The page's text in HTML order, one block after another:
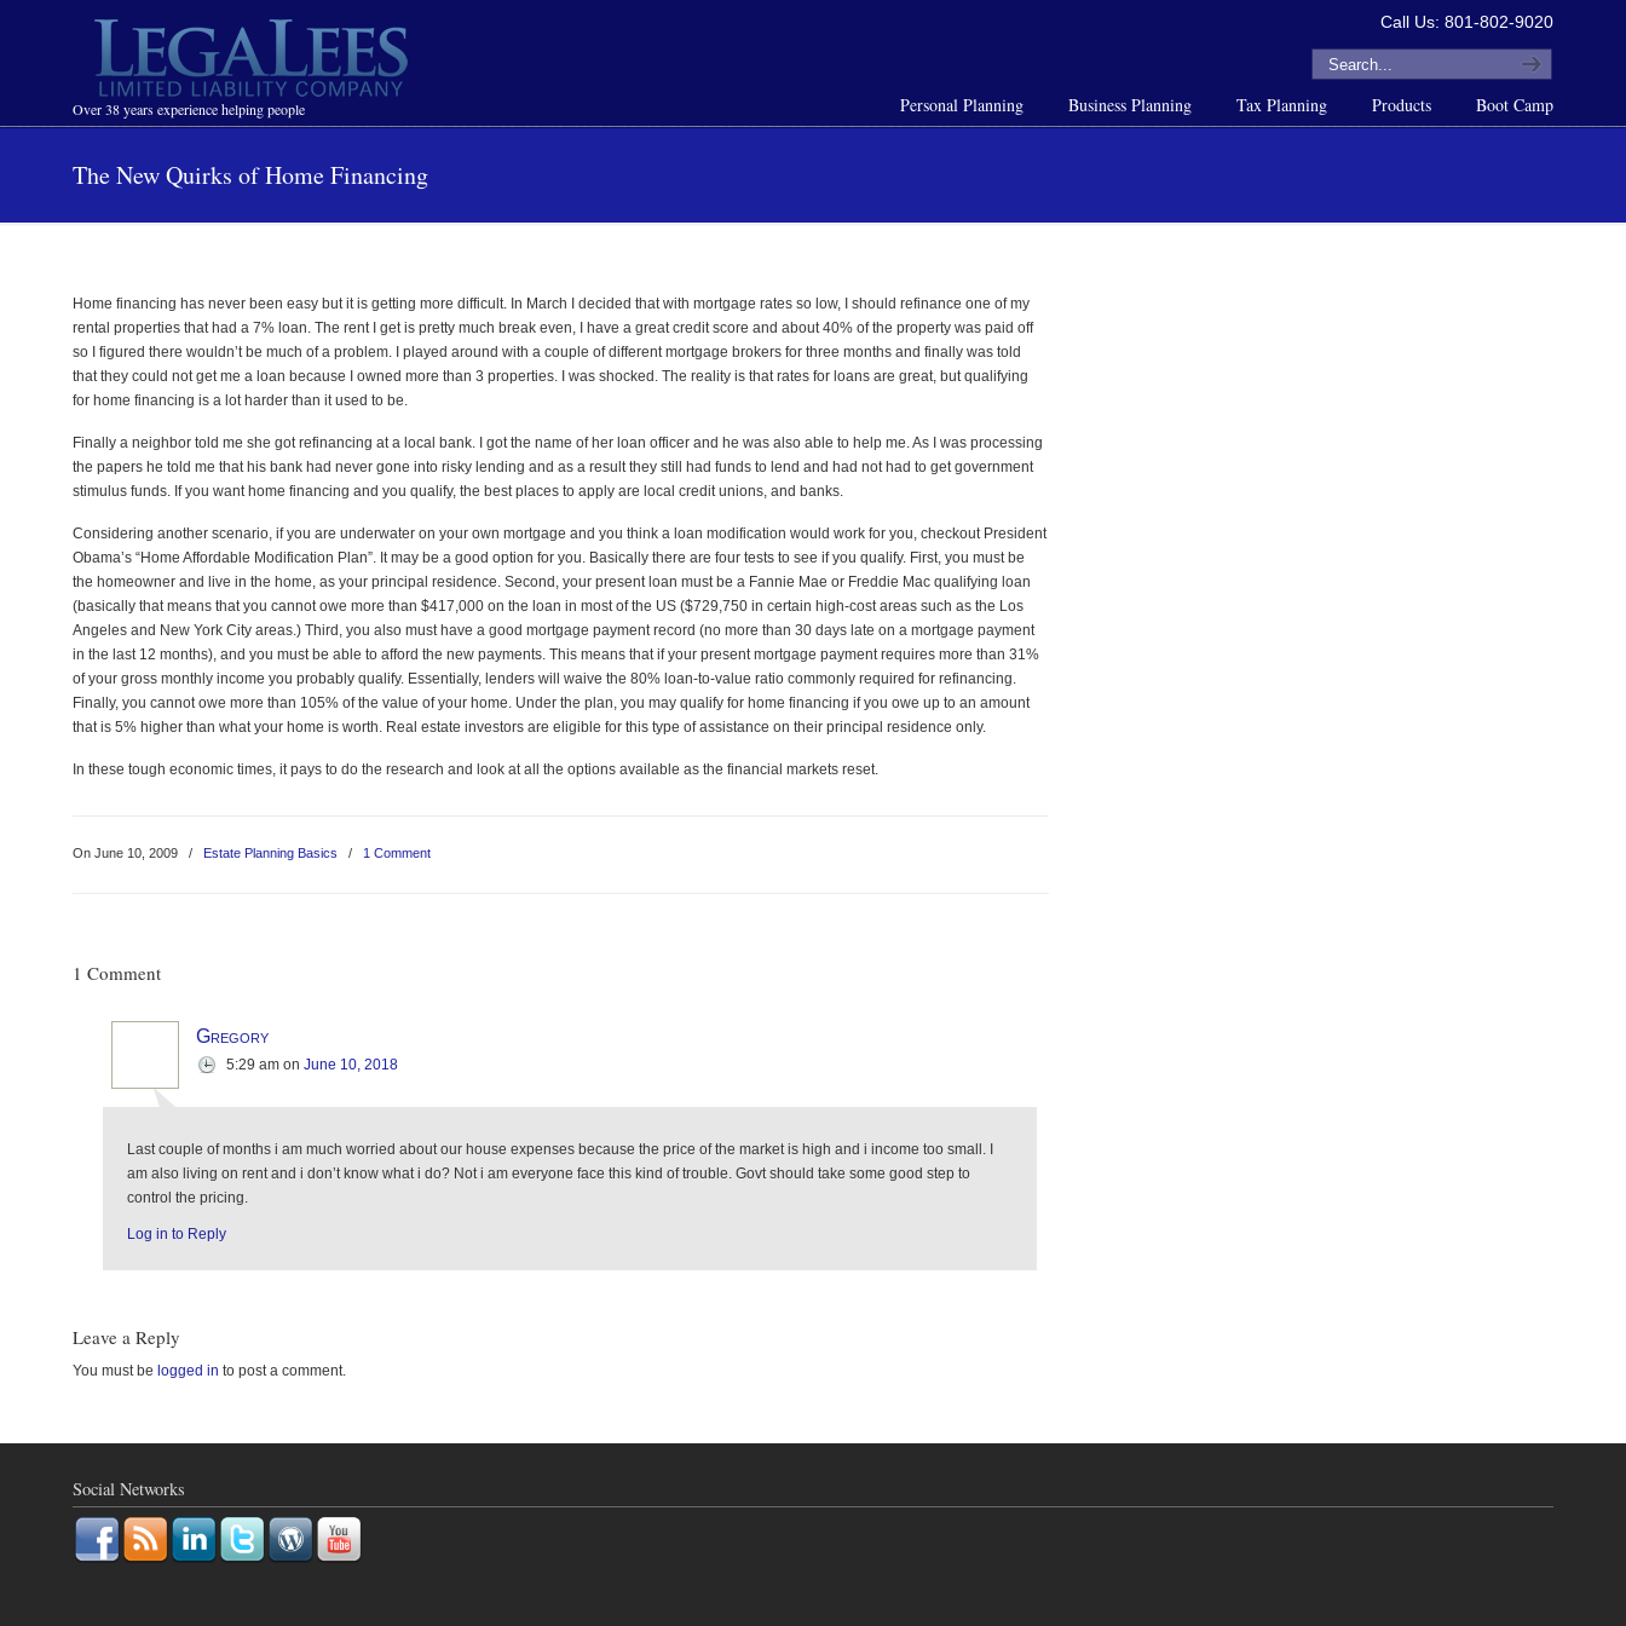
Over 38 years experience helping people
Call Us: 801-802-9020
Personal Planning Business Planning Tax Planning Products Boot Camp
Navigation
The New Quirks of Home Financing
Home financing has never been easy but it is getting more difficult. In March I decided that with mortgage rates so low, I should refinance one of my
rental properties that had a 7% loan. The rent I get is pretty much break even, I have a great credit score and about 40% of the property was paid off
so I figured there wouldn’t be much of a problem. I played around with a couple of different mortgage brokers for three months and finally was told
that they could not get me a loan because I owned more than 3 properties. I was shocked. The reality is that rates for loans are great, but qualifying
for home financing is a lot harder than it used to be.
Finally a neighbor told me she got refinancing at a local bank. I got the name of her loan officer and he was also able to help me. As I was processing
the papers he told me that his bank had never gone into risky lending and as a result they still had funds to lend and had not had to get government
stimulus funds. If you want home financing and you qualify, the best places to apply are local credit unions, and banks.
Considering another scenario, if you are underwater on your own mortgage and you think a loan modification would work for you, checkout President
Obama’s “Home Affordable Modification Plan”. It may be a good option for you. Basically there are four tests to see if you qualify. First, you must be
the homeowner and live in the home, as your principal residence. Second, your present loan must be a Fannie Mae or Freddie Mac qualifying loan
(basically that means that you cannot owe more than $417,000 on the loan in most of the US ($729,750 in certain high‑cost areas such as the Los
Angeles and New York City areas.) Third, you also must have a good mortgage payment record (no more than 30 days late on a mortgage payment
in the last 12 months), and you must be able to afford the new payments. This means that if your present mortgage payment requires more than 31%
of your gross monthly income you probably qualify. Essentially, lenders will waive the 80% loan‑to‑value ratio commonly required for refinancing.
Finally, you cannot owe more than 105% of the value of your home. Under the plan, you may qualify for home financing if you owe up to an amount
that is 5% higher than what your home is worth. Real estate investors are eligible for this type of assistance on their principal residence only.
In these tough economic times, it pays to do the research and look at all the options available as the financial markets reset.
On June 10, 2009 / Estate Planning Basics / 1 Comment
1 Comment
Gregory
5:29 am onJune 10, 2018
Last couple of months i am much worried about our house expenses because the price of the market is high and i income too small. I
am also living on rent and i don’t know what i do? Not i am everyone face this kind of trouble. Govt should take some good step to
control the pricing.
Log in to Reply
Leave a Reply
You must be logged in to post a comment.
Social Networks